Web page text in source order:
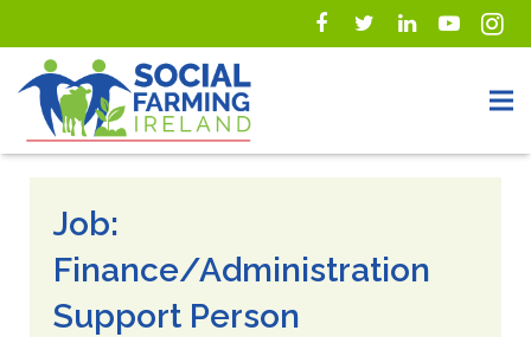
Job:
Finance/Administration
Support Person